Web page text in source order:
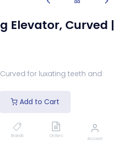
Add to Cart
Brands Orders Account
Elevator, Curved |
for luxating teeth and
Add to Cart